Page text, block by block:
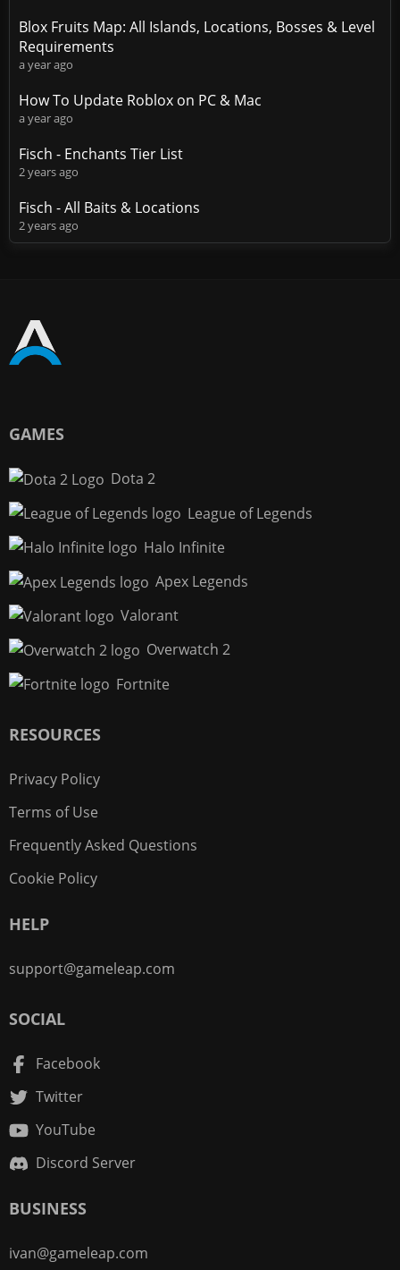
Blox Fruits Map: All Islands, Locations, Bosses & Level
Requirements
a year ago
How To Update Roblox on PC & Mac
a year ago
Fisch - Enchants Tier List
2 years ago
Fisch - All Baits & Locations
2 years ago
GAMES
Dota 2
League of Legends
Halo Infinite
Apex Legends
Valorant
Overwatch 2
Fortnite
RESOURCES
Privacy Policy
Terms of Use
Frequently Asked Questions
Cookie Policy
HELP
support@gameleap.com
SOCIAL
Facebook
Twitter
YouTube
Discord Server
BUSINESS
ivan@gameleap.com